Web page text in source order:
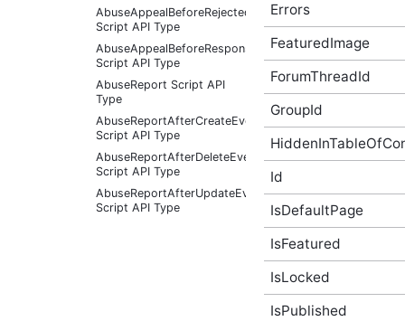
AbuseAppealBeforeRejectedEventArgs
Script API Type
AbuseAppealBeforeResponseReceivedEventArgs
Script API Type
AbuseReport Script API
Type
AbuseReportAfterCreateEventArgs
Script API Type
AbuseReportAfterDeleteEventArgs
Script API Type
AbuseReportAfterUpdateEventArgs
Script API Type
AbuseReportBeforeCreateEventArgs
AbuseReportBeforeDeleteEventArgs
AbuseReportBeforeUpdateEventArgs
Errors
FeaturedImage
ForumThreadId
GroupId
Id
IsDefaultPage
IsFeatured
IsLocked
IsPublished